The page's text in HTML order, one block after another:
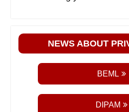
NEWS ABOUT
BEML
DIPAM